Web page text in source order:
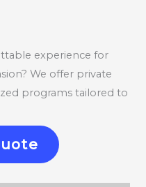
experience for
We offer private
programs tailored to